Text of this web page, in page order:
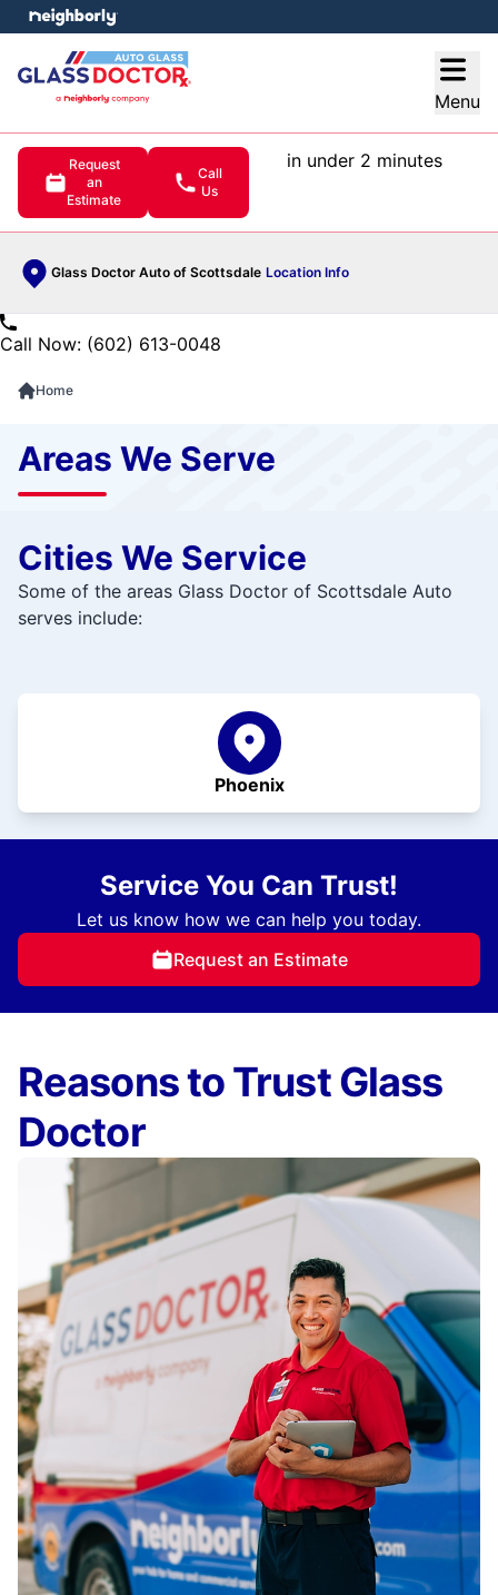
Menu
Request
an
Estimate
Call
Us
in under 2 minutes
Glass Doctor Auto of Scottsdale Location Info
menu
Call Now: (602) 613-0048
Home
Areas We Serve
Cities We Service
Some of the areas Glass Doctor of Scottsdale Auto
serves include:
Phoenix
Service You Can Trust!
Let us know how we can help you today.
Request an Estimate
Reasons to Trust Glass
Doctor